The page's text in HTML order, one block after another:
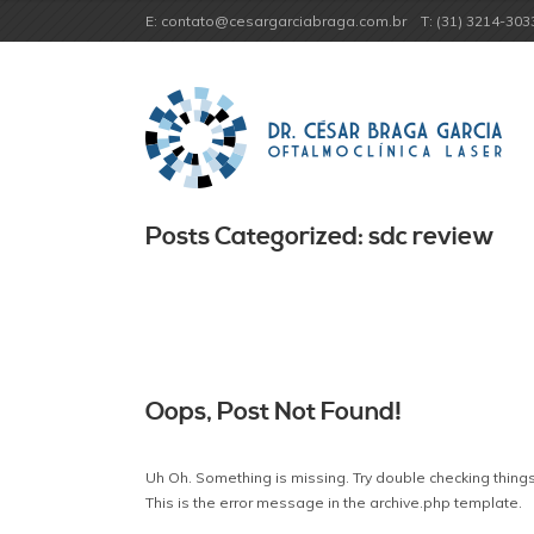
E: contato@cesargarciabraga.com.br T: (31) 3214-
Posts Categorized: sdc review
Oops, Post Not Found!
Uh Oh. Something is missing. Try double checking
This is the error message in the archive.php template.